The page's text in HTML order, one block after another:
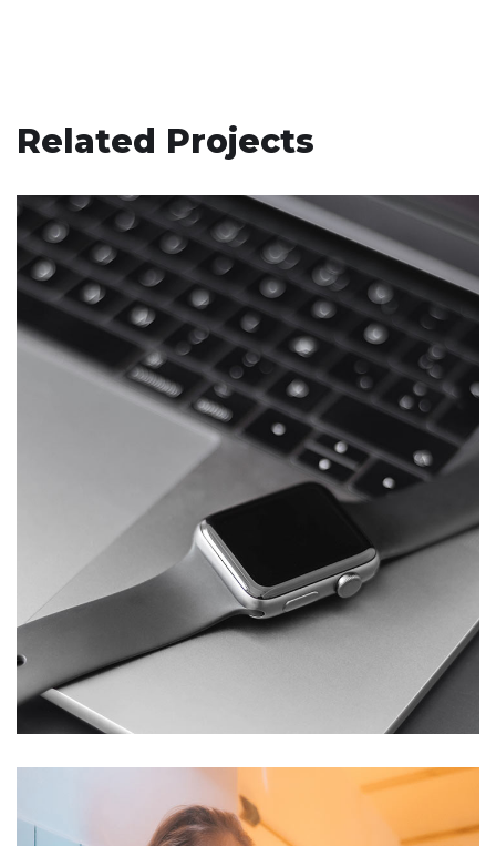
Related Projects
Basics Project
DESIGN